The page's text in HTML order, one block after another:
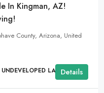
In Kingman, AZ!
County, Arizona, United
LANDDetails